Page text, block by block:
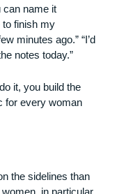
name it
to finish my
minutes ago.” “I’d
notes today.”
it, you build the
for every woman
the sidelines than
in particular,